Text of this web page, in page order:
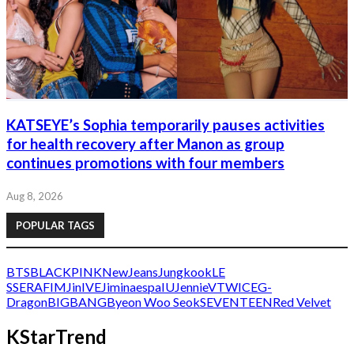
KATSEYE’s Sophia temporarily pauses activities
for health recovery after Manon as group
continues promotions with four members
Aug 8, 2026
POPULAR TAGS
BTSBLACKPINKNewJeans JungkookLE
SSERAFIM JinIVEJiminaespaIUJennieVTWICEG-
DragonBIGBANGByeon Woo SeokSEVENTEENRed Velvet
KStarTrend